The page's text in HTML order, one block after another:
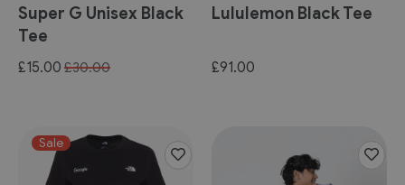
Super G Unisex Black
Tee
Special
£15.00 £30.00
Lululemon Black Tee
£91.00
Sale